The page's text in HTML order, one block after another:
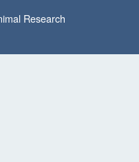
Research